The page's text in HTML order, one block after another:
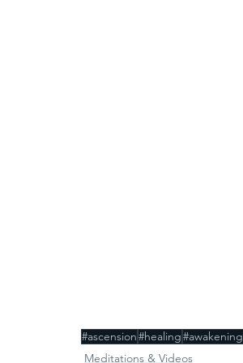
#ascension#healing#awakening
Meditations & Videos